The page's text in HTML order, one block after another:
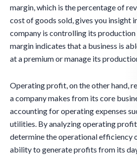
margin, which is the percentage of
cost of goods sold, gives you insight
company is controlling its production
margin indicates that a business is
at a premium or manage its
Operating profit, on the other hand,
a company makes from its core
accounting for operating expenses
utilities. By analyzing operating profit
determine the operational efficiency
ability to generate profits from its